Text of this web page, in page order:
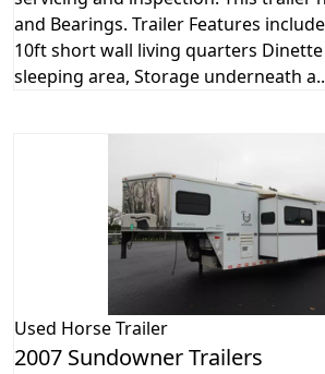
and Bearings. Trailer Features include:
10ft short wall living quarters
sleeping area, Storage underneath
Used Horse Trailer
2007 Sundowner Trailers